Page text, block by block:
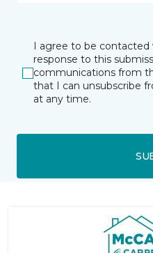
I agree to be contacted
response to this
communications from
that I can unsubscribe
at any time.